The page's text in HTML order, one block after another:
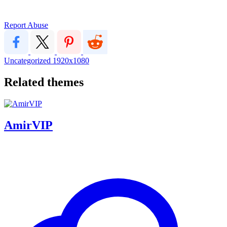
Report Abuse
Uncategorized 1920x1080
Related themes
AmirVIP